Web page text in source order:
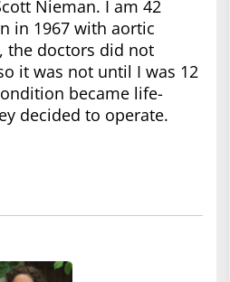
Nieman. I am 42
in 1967 with aortic
the doctors did not
it was not until I was 12
became life-
decided to operate.